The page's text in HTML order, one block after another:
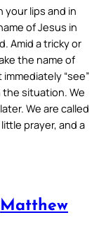
your lips and in
of Jesus in
Amid a tricky or
the name of
“see”
situation. We
We are called
prayer, and a
Matthew